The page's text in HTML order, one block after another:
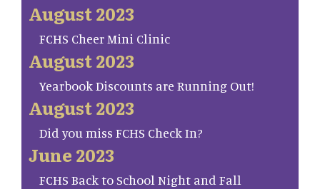
August 2023
FCHS Cheer Mini Clinic
August 2023
Yearbook Discounts are Running Out!
August 2023
Did you miss FCHS Check In?
June 2023
FCHS Back to School Night and Fall